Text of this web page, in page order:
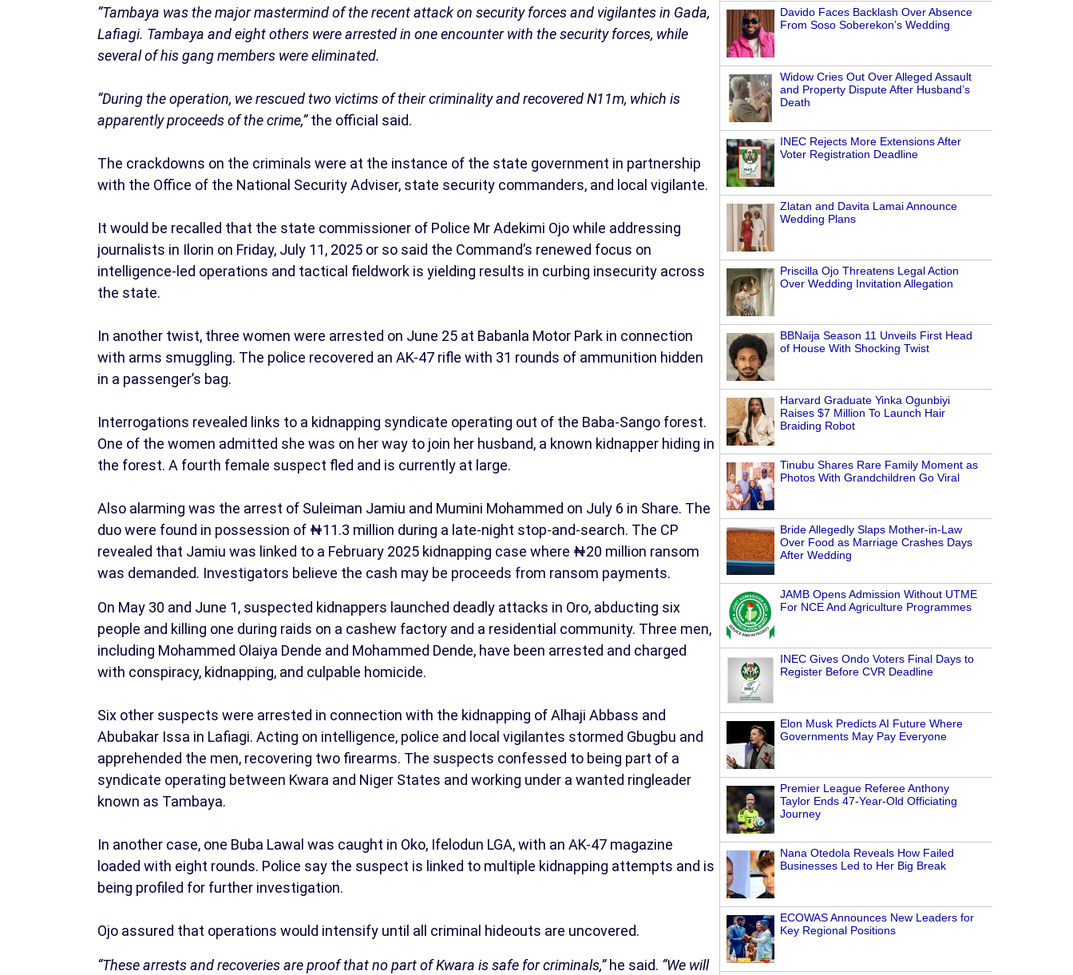
Davido Faces Backlash Over Absence
From Soso Soberekon’s Wedding
Widow Cries Out Over Alleged Assault
and Property Dispute After Husband’s
Death
INEC Rejects More Extensions After
Voter Registration Deadline
Zlatan and Davita Lamai Announce
Wedding Plans
Priscilla Ojo Threatens Legal Action
Over Wedding Invitation Allegation
BBNaija Season 11 Unveils First Head
of House With Shocking Twist
Harvard Graduate Yinka Ogunbiyi
Raises $7 Million To Launch Hair
Braiding Robot
Tinubu Shares Rare Family Moment as
Photos With Grandchildren Go Viral
Bride Allegedly Slaps Mother-in-Law
Over Food as Marriage Crashes Days
After Wedding
JAMB Opens Admission Without UTME
For NCE And Agriculture Programmes
INEC Gives Ondo Voters Final Days to
Register Before CVR Deadline
Elon Musk Predicts AI Future Where
Governments May Pay Everyone
Premier League Referee Anthony
Taylor Ends 47-Year-Old Officiating
Journey
Nana Otedola Reveals How Failed
Businesses Led to Her Big Break
ECOWAS Announces New Leaders for
Key Regional Positions
“Tambaya was the major mastermind of the recent attack on security forces and vigilantes in Gada,
Lafiagi. Tambaya and eight others were arrested in one encounter with the security forces, while
several of his gang members were eliminated.
“During the operation, we rescued two victims of their criminality and recovered N11m, which is
apparently proceeds of the crime,”the official said.
The crackdowns on the criminals were at the instance of the state government in partnership
with the Office of the National Security Adviser, state security commanders, and local vigilante.
It would be recalled that the state commissioner of Police Mr Adekimi Ojo while addressing
journalists in Ilorin on Friday, July 11, 2025 or so said the Command’s renewed focus on
intelligence-led operations and tactical fieldwork is yielding results in curbing insecurity across
the state.
In another twist, three women were arrested on June 25 at Babanla Motor Park in connection
with arms smuggling. The police recovered an AK-47 rifle with 31 rounds of ammunition hidden
in a passenger’s bag.
Interrogations revealed links to a kidnapping syndicate operating out of the Baba-Sango forest.
One of the women admitted she was on her way to join her husband, a known kidnapper hiding in
the forest. A fourth female suspect fled and is currently at large.
Also alarming was the arrest of Suleiman Jamiu and Mumini Mohammed on July 6 in Share. The
duo were found in possession of ₦11.3 million during a late-night stop-and-search. The CP
revealed that Jamiu was linked to a February 2025 kidnapping case where ₦20 million ransom
was demanded. Investigators believe the cash may be proceeds from ransom payments.
On May 30 and June 1, suspected kidnappers launched deadly attacks in Oro, abducting six
people and killing one during raids on a cashew factory and a residential community. Three men,
including Mohammed Olaiya Dende and Mohammed Dende, have been arrested and charged
with conspiracy, kidnapping, and culpable homicide.
Six other suspects were arrested in connection with the kidnapping of Alhaji Abbass and
Abubakar Issa in Lafiagi. Acting on intelligence, police and local vigilantes stormed Gbugbu and
apprehended the men, recovering two firearms. The suspects confessed to being part of a
syndicate operating between Kwara and Niger States and working under a wanted ringleader
known as Tambaya.
In another case, one Buba Lawal was caught in Oko, Ifelodun LGA, with an AK-47 magazine
loaded with eight rounds. Police say the suspect is linked to multiple kidnapping attempts and is
being profiled for further investigation.
Ojo assured that operations would intensify until all criminal hideouts are uncovered.
“These arrests and recoveries are proof that no part of Kwara is safe for criminals,” he said. “We will